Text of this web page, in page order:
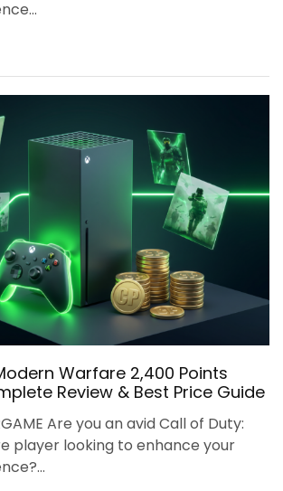
Warfare 2,400 Points
Review & Best Price Guide
Are you an avid Call of Duty:
player looking to enhance your